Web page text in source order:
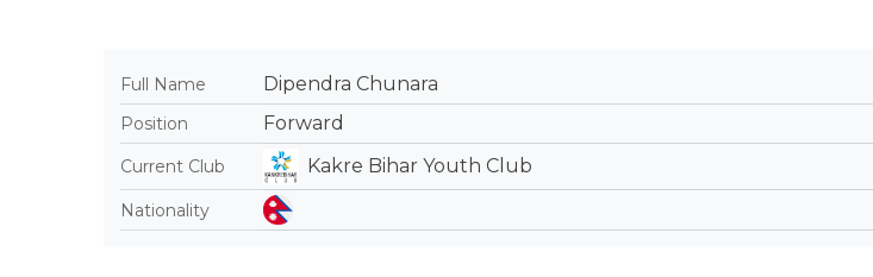
Full Name Dipendra Chunara
Position Forward
Current Club Kakre Bihar Youth Club
Nationality